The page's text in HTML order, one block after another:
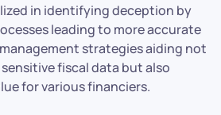
in identifying deception by
leading to more accurate
strategies aiding not
fiscal data but also
for various financiers.